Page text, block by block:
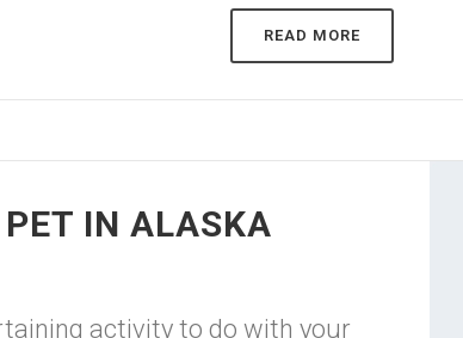
READ MORE
IN ALASKA
activity to do with your